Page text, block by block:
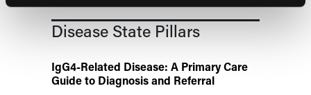
Disease State Pillars
IgG4-Related Disease: A Primary Care
Guide to Diagnosis and Referral